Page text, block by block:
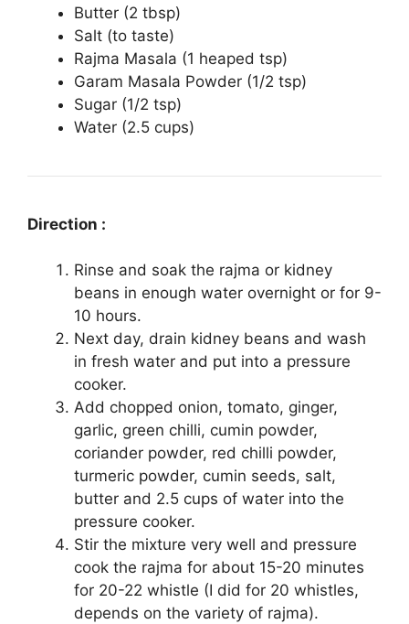
Butter (2 tbsp)
Salt (to taste)
Rajma Masala (1 heaped tsp)
Garam Masala Powder (1/2 tsp)
Sugar (1/2 tsp)
Water (2.5 cups)
Direction :
Rinse and soak the rajma or kidney
beans in enough water overnight or for 9-
10 hours.
Next day, drain kidney beans and wash
in fresh water and put into a pressure
cooker.
Add chopped onion, tomato, ginger,
garlic, green chilli, cumin powder,
coriander powder, red chilli powder,
turmeric powder, cumin seeds, salt,
butter and 2.5 cups of water into the
pressure cooker.
Stir the mixture very well and pressure
cook the rajma for about 15-20 minutes
for 20-22 whistle (I did for 20 whistles,
depends on the variety of rajma).